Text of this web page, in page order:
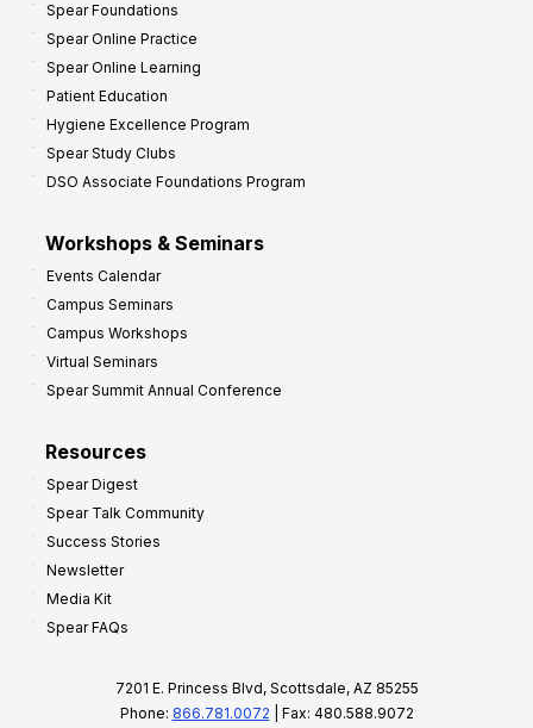
Spear Foundations
Spear Online Practice
Spear Online Learning
Patient Education
Hygiene Excellence Program
Spear Study Clubs
DSO Associate Foundations Program
Workshops & Seminars
Events Calendar
Campus Seminars
Campus Workshops
Virtual Seminars
Spear Summit Annual Conference
Resources
Spear Digest
Spear Talk Community
Success Stories
Newsletter
Media Kit
Spear FAQs
7201 E. Princess Blvd, Scottsdale, AZ 85255
Phone: 866.781.0072 | Fax: 480.588.9072